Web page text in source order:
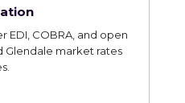
EDI, COBRA, and open
Glendale market rates